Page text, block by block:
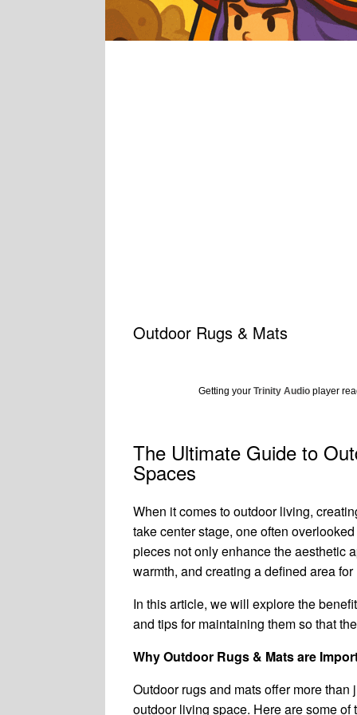
Outdoor Rugs & Mats
Getting your Trinity Audio player
The Ultimate Guide to
Spaces
When it comes to outdoor living,
take center stage, one often
pieces not only enhance the aesthetic
warmth, and creating a defined area
In this article, we will explore the
and tips for maintaining them so that
Why Outdoor Rugs & Mats are
Outdoor rugs and mats offer more
outdoor living space. Here are some